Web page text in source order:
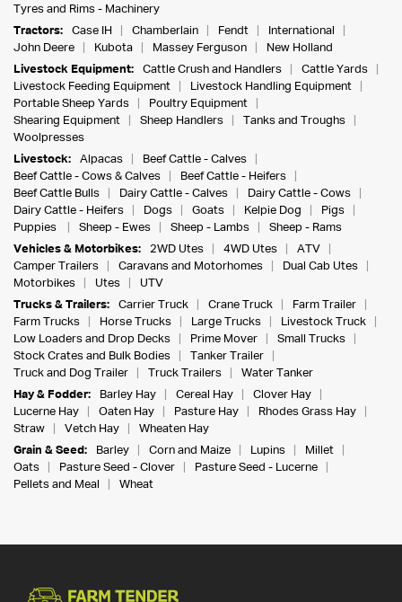
Tyres and Rims - Machinery
Tractors:
Case IH Chamberlain Fendt
International
John Deere
Kubota Massey Ferguson
New Holland
Livestock Equipment:
Cattle Crush and Handlers
Cattle Yards
Livestock Feeding Equipment
Livestock Handling Equipment
Portable Sheep Yards
Poultry Equipment
Shearing Equipment
Sheep Handlers
Tanks and Troughs
Woolpresses
Livestock:
Alpacas
Beef Cattle - Calves
Beef Cattle - Cows & Calves
Beef Cattle - Heifers
Beef Cattle Bulls
Dairy Cattle - Calves
Dairy Cattle - Cows
Dairy Cattle - Heifers
Dogs Goats Kelpie Dog
Pigs
Puppies
Sheep - Ewes Sheep - Lambs
Sheep - Rams
Vehicles & Motorbikes:
2WD Utes 4WD Utes
ATV
Camper Trailers
Caravans and Motorhomes
Dual Cab Utes
Motorbikes
Utes
UTV
Trucks & Trailers:
Carrier Truck Crane Truck
Farm Trailer
Farm Trucks
Horse Trucks Large Trucks
Livestock Truck
Low Loaders and Drop Decks
Prime Mover
Small Trucks
Stock Crates and Bulk Bodies
Tanker Trailer
Truck and Dog Trailer
Truck Trailers
Water Tanker
Hay & Fodder:
Barley Hay Cereal Hay
Clover Hay
Lucerne Hay
Oaten Hay Pasture Hay
Rhodes Grass Hay
Straw
Vetch Hay
Wheaten Hay
Grain & Seed:
Barley Corn and Maize Lupins
Millet
Oats
Pasture Seed - Clover
Pasture Seed - Lucerne
Pellets and Meal
Wheat